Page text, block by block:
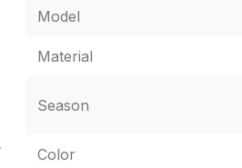
Model
Material
Season
Color